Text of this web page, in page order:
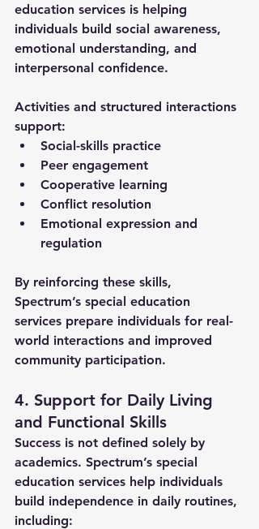
education services is helping
individuals build social awareness,
emotional understanding, and
interpersonal confidence.
Activities and structured interactions
support:
Social-skills practice
Peer engagement
Cooperative learning
Conflict resolution
Emotional expression and
regulation
By reinforcing these skills,
Spectrum’s special education
services prepare individuals for real-
world interactions and improved
community participation.
4. Support for Daily Living
and Functional Skills
Success is not defined solely by
academics. Spectrum’s special
education services help individuals
build independence in daily routines,
including: